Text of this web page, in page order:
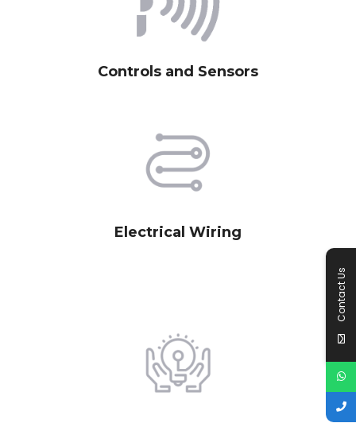
Controls and Sensors
Electrical Wiring
Contact Us